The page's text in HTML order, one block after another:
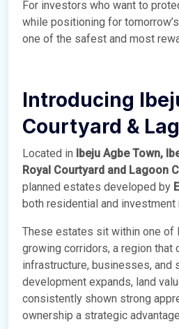
For investors who want to
while positioning for
one of the safest and most
Introducing
Courtyard &
Located in Ibeju Agbe Town,
Royal Courtyard and Lagoon
planned estates developed by
both residential and investment
These estates sit within one of
growing corridors, a region that
infrastructure, businesses, and
development expands, land
consistently shown strong
ownership a strategic